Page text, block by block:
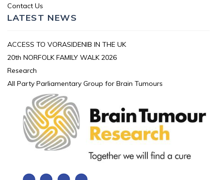
Contact Us
LATEST NEWS
ACCESS TO VORASIDENIB IN THE UK
20th NORFOLK FAMILY WALK 2026
Research
All Party Parliamentary Group for Brain Tumours